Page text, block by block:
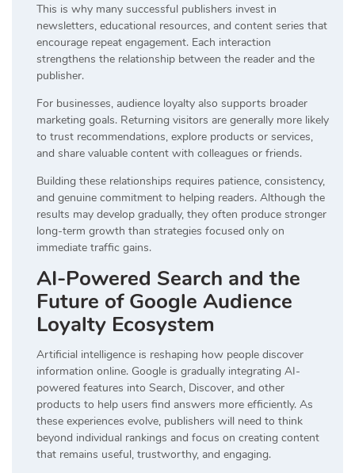
This is why many successful publishers invest in
newsletters, educational resources, and content series that
encourage repeat engagement. Each interaction
strengthens the relationship between the reader and the
publisher.
For businesses, audience loyalty also supports broader
marketing goals. Returning visitors are generally more likely
to trust recommendations, explore products or services,
and share valuable content with colleagues or friends.
Building these relationships requires patience, consistency,
and genuine commitment to helping readers. Although the
results may develop gradually, they often produce stronger
long-term growth than strategies focused only on
immediate traffic gains.
AI-Powered Search and the
Future of Google Audience
Loyalty Ecosystem
Artificial intelligence is reshaping how people discover
information online. Google is gradually integrating AI-
powered features into Search, Discover, and other
products to help users find answers more efficiently. As
these experiences evolve, publishers will need to think
beyond individual rankings and focus on creating content
that remains useful, trustworthy, and engaging.